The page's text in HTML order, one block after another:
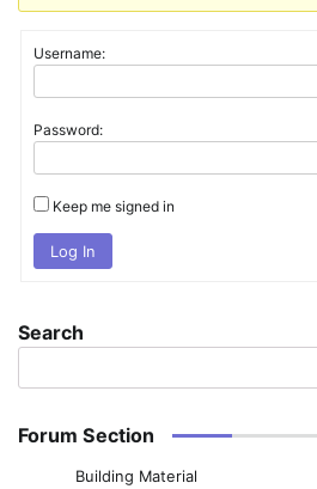
Username:
Password:
Keep me signed in
Log In
Search
Forum Section
Building Material